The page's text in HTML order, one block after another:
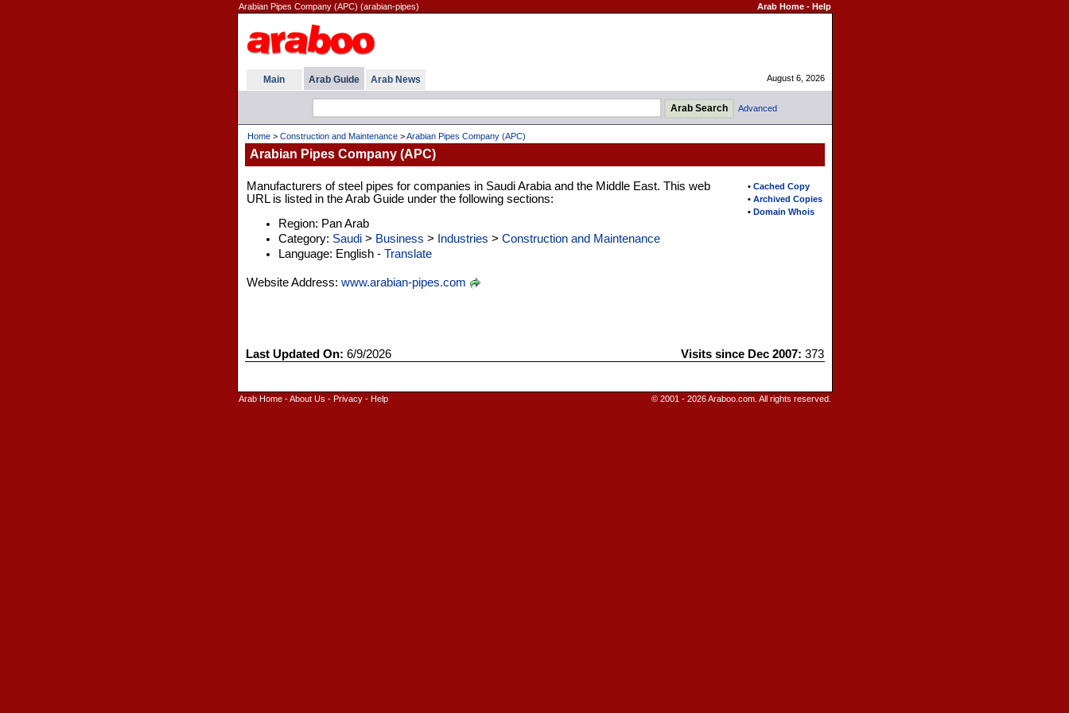
Arabian Pipes Company (APC) (arabian-pipes) Arab Home- Help
Main Arab Guide Arab News August 6, 2026
Advanced
Home> Construction and Maintenance>Arabian Pipes Company (APC)
Arabian Pipes Company (APC)
• Cached Copy
• Archived Copies
• Domain Whois
Manufacturers of steel pipes for companies in Saudi Arabia and the Middle East. This web
URL is listed in the Arab Guide under the following sections:
Region: Pan Arab
Category: Saudi> Business > Industries > Construction and Maintenance
Language: English - Translate
Website Address: www.arabian-pipes.com
Last Updated On: 6/9/2026 Visits since Dec 2007: 373
Arab Home-About Us - Privacy- Help © 2001 - 2026 Araboo.com. All rights reserved.